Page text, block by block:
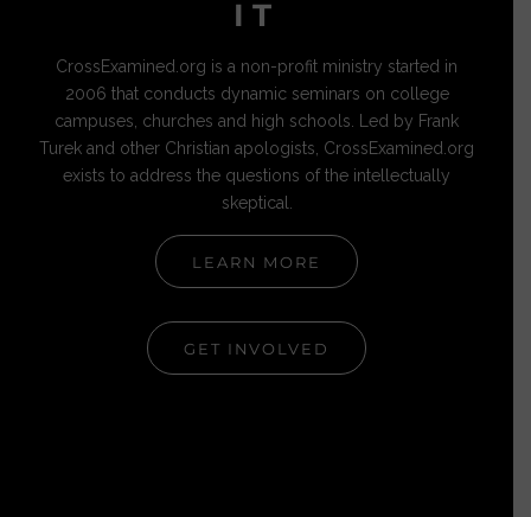
IT
CrossExamined.org is a non-profit ministry started in
2006 that conducts dynamic seminars on college
campuses, churches and high schools. Led by Frank
Turek and other Christian apologists, CrossExamined.org
exists to address the questions of the intellectually
skeptical.
LEARN MORE
GET INVOLVED